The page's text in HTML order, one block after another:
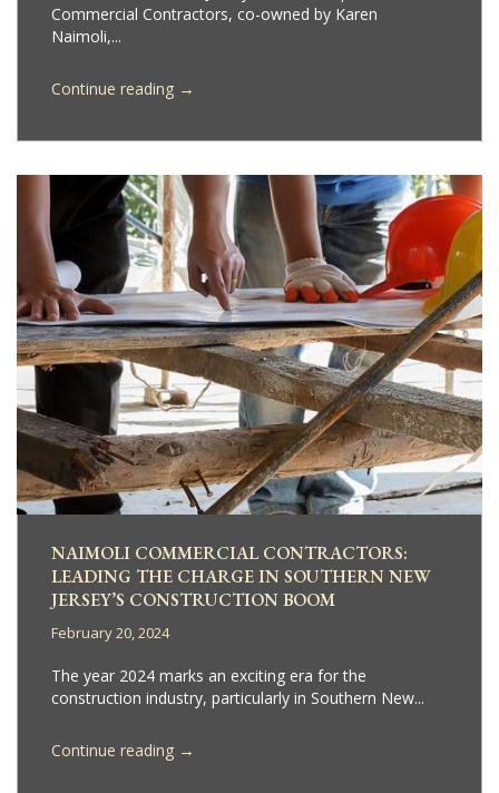
Commercial Contractors, co-owned by Karen
Naimoli,...
Continue reading →
NAIMOLI COMMERCIAL CONTRACTORS:
LEADING THE CHARGE IN SOUTHERN NEW
JERSEY’S CONSTRUCTION BOOM
February 20, 2024
The year 2024 marks an exciting era for the
construction industry, particularly in Southern New...
Continue reading →